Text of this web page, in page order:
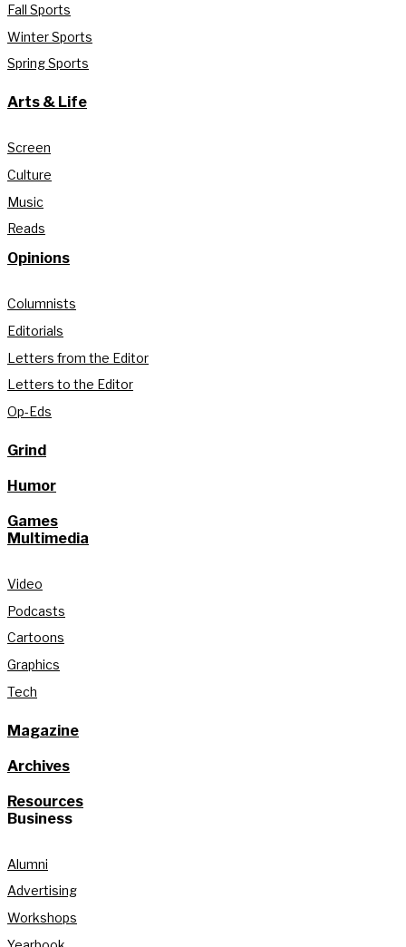
Fall Sports
Winter Sports
Spring Sports
Arts & Life
Screen
Culture
Music
Reads
Opinions
Columnists
Editorials
Letters from the Editor
Letters to the Editor
Op-Eds
Grind
Humor
Games
Multimedia
Video
Podcasts
Cartoons
Graphics
Tech
Magazine
Archives
Resources
Business
Alumni
Advertising
Workshops